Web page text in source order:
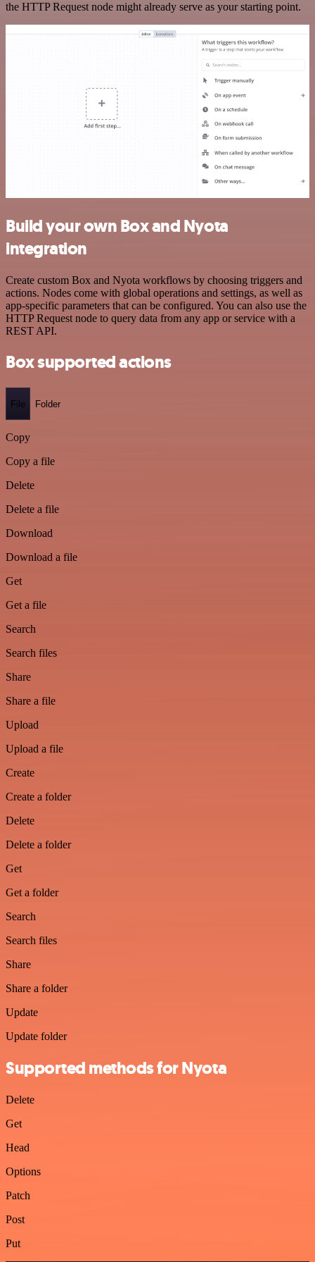
the HTTP Request node might already serve as your starting point.
Build your own Box and Nyota
integration
Create custom Box and Nyota workflows by choosing triggers and
actions. Nodes come with global operations and settings, as well as
app-specific parameters that can be configured. You can also use the
HTTP Request node to query data from any app or service with a
REST API.
Box supported actions
File Folder
Copy
Copy a file
Delete
Delete a file
Download
Download a file
Get
Get a file
Search
Search files
Share
Share a file
Upload
Upload a file
Create
Create a folder
Delete
Delete a folder
Get
Get a folder
Search
Search files
Share
Share a folder
Update
Update folder
Supported methods for Nyota
Delete
Get
Head
Options
Patch
Post
Put